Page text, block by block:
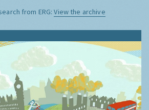
from ERG:View the archive